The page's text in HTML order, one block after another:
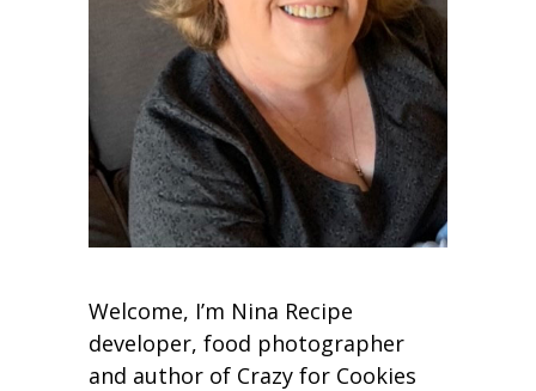
Welcome, I’m Nina Recipe
developer, food photographer
and author of Crazy for Cookies